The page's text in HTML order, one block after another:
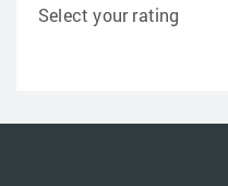
Select your rating